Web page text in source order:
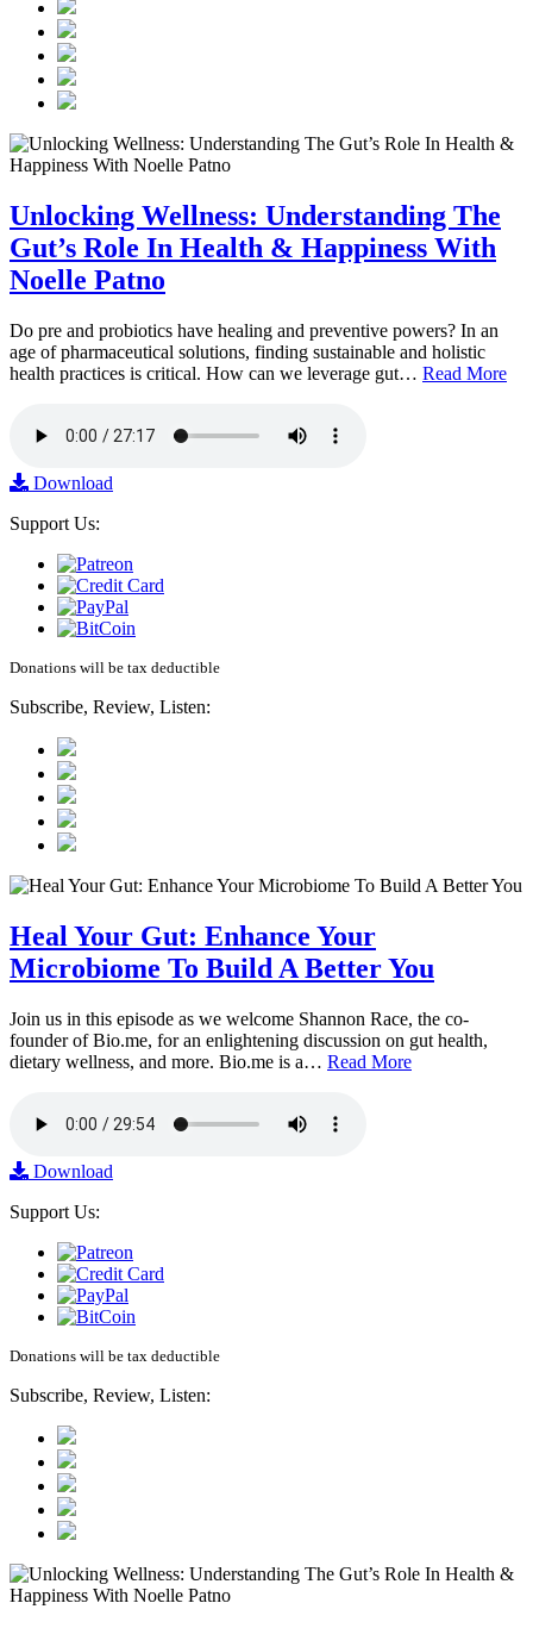
Unlocking Wellness: Understanding The
Gut’s Role In Health & Happiness With
Noelle Patno
Do pre and probiotics have healing and preventive powers? In an
age of pharmaceutical solutions, finding sustainable and holistic
health practices is critical. How can we leverage gut… Read More
Download
Support Us:
Donations will be tax deductible
Subscribe, Review, Listen:
Heal Your Gut: Enhance Your
Microbiome To Build A Better You
Join us in this episode as we welcome Shannon Race, the co-
founder of Bio.me, for an enlightening discussion on gut health,
dietary wellness, and more. Bio.me is a… Read More
Download
Support Us:
Donations will be tax deductible
Subscribe, Review, Listen: